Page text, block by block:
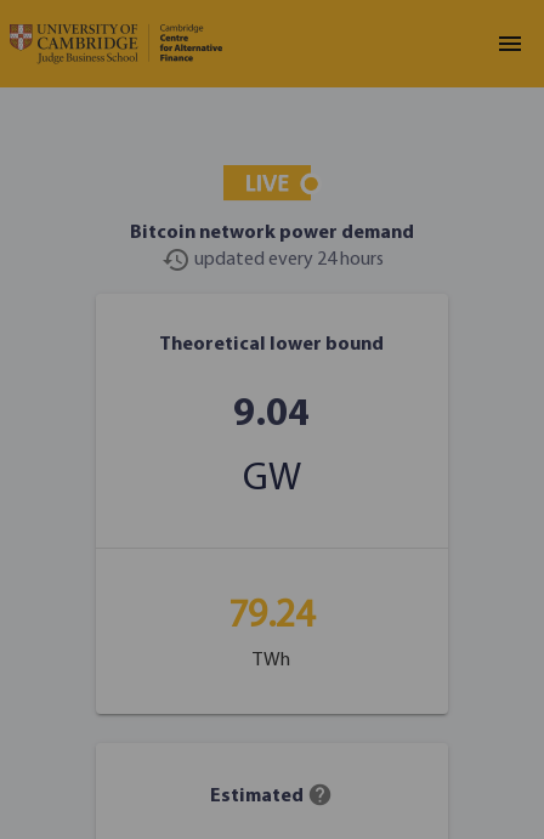
Bitcoin network power demand
history updated every 24 hours
Theoretical lower bound
9.04
GW
79.24
TWh
Estimated help